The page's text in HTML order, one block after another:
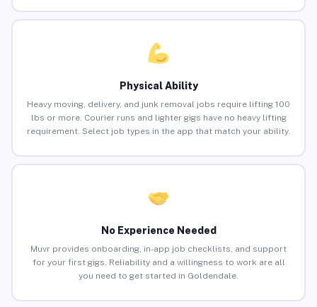
Physical Ability
Heavy moving, delivery, and junk removal jobs require lifting 100
lbs or more. Courier runs and lighter gigs have no heavy lifting
requirement. Select job types in the app that match your ability.
No Experience Needed
Muvr provides onboarding, in-app job checklists, and support
for your first gigs. Reliability and a willingness to work are all
you need to get started in Goldendale.